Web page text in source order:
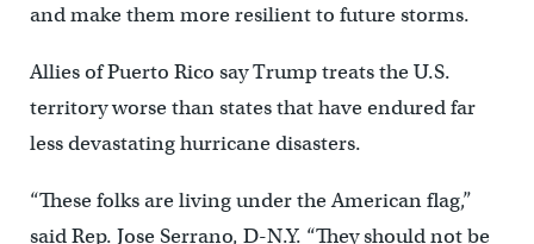
and make them more resilient to future storms.
Allies of Puerto Rico say Trump treats the U.S.
territory worse than states that have endured far
less devastating hurricane disasters.
“These folks are living under the American flag,”
said Rep. Jose Serrano, D-N.Y. “They should not be